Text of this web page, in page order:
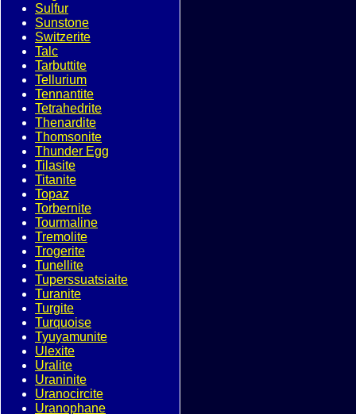
Sulfur
Sunstone
Switzerite
Talc
Tarbuttite
Tellurium
Tennantite
Tetrahedrite
Thenardite
Thomsonite
Thunder Egg
Tilasite
Titanite
Topaz
Torbernite
Tourmaline
Tremolite
Trogerite
Tunellite
Tuperssuatsiaite
Turanite
Turgite
Turquoise
Tyuyamunite
Ulexite
Uralite
Uraninite
Uranocircite
Uranophane